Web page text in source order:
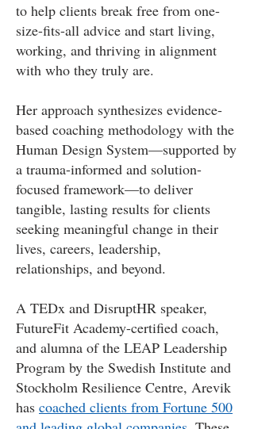
to help clients break free from one-
size-fits-all advice and start living,
working, and thriving in alignment
with who they truly are.
Her approach synthesizes evidence-
based coaching methodology with the
Human Design System—supported by
a trauma-informed and solution-
focused framework—to deliver
tangible, lasting results for clients
seeking meaningful change in their
lives, careers, leadership,
relationships, and beyond.
A TEDx and DisruptHR speaker,
FutureFit Academy-certified coach,
and alumna of the LEAP Leadership
Program by the Swedish Institute and
Stockholm Resilience Centre, Arevik
has coached clients from Fortune 500